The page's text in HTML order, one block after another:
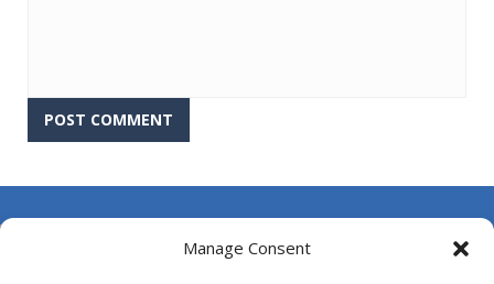
Manage Consent
About Us